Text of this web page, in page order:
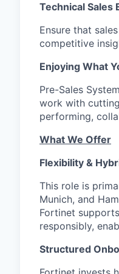
Technical Sales
Ensure that
competitive
Enjoying What
Pre-Sales
work with
performing,
What We Offer
Flexibility &
This role is
Munich, and
Fortinet
responsibly,
Structured